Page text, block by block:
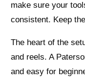
make sure your
consistent. Keep
The heart of the
and reels. A
and easy for